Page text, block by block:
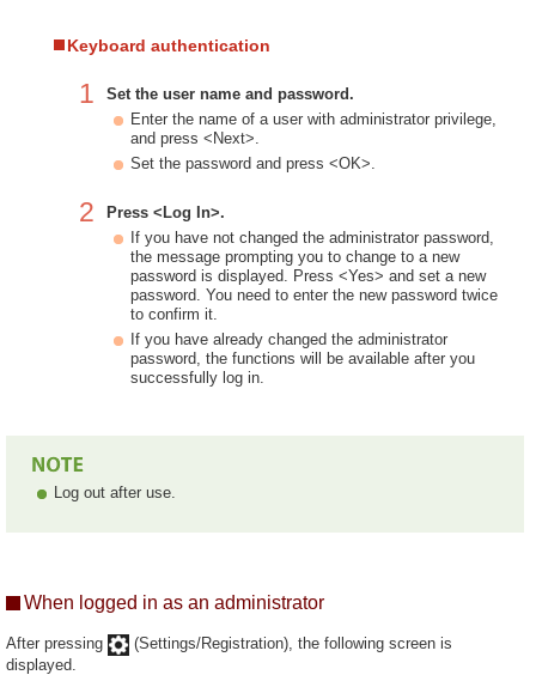
Keyboard authentication
1
Set the user name and password.
Enter the name of a user with administrator privilege,
and press <Next>.
Set the password and press <OK>.
2
Press <Log In>.
If you have not changed the administrator password,
the message prompting you to change to a new
password is displayed. Press <Yes> and set a new
password. You need to enter the new password twice
to confirm it.
If you have already changed the administrator
password, the functions will be available after you
successfully log in.
Log out after use.
When logged in as an administrator
After pressing
(Settings/Registration), the following screen is
displayed.